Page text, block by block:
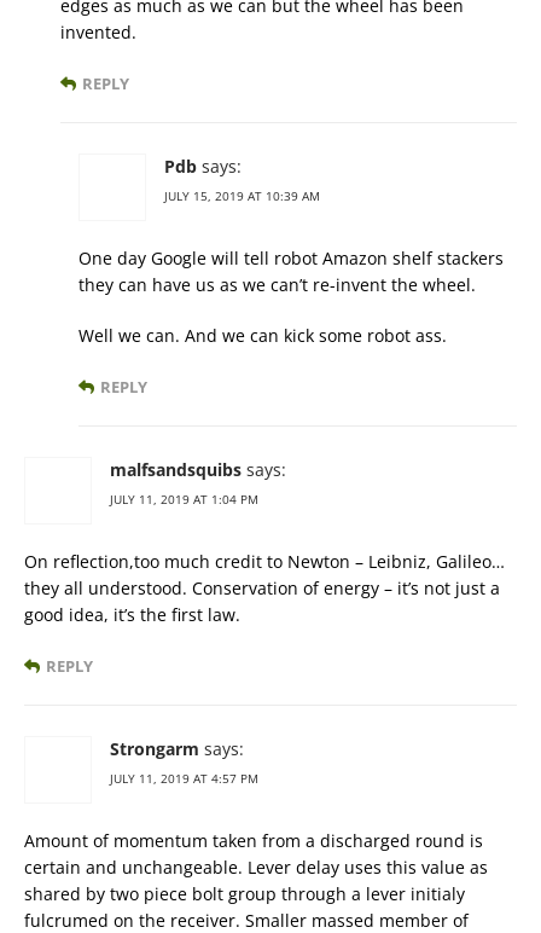
edges as much as we can but the wheel has been
invented.
REPLY
Pdb says:
JULY 15, 2019 AT 10:39 AM
One day Google will tell robot Amazon shelf stackers
they can have us as we can’t re-invent the wheel.
Well we can. And we can kick some robot ass.
REPLY
malfsandsquibs says:
JULY 11, 2019 AT 1:04 PM
On reflection,too much credit to Newton – Leibniz, Galileo…
they all understood. Conservation of energy – it’s not just a
good idea, it’s the first law.
REPLY
Strongarm says:
JULY 11, 2019 AT 4:57 PM
Amount of momentum taken from a discharged round is
certain and unchangeable. Lever delay uses this value as
shared by two piece bolt group through a lever initialy
fulcrumed on the receiver. Smaller massed member of